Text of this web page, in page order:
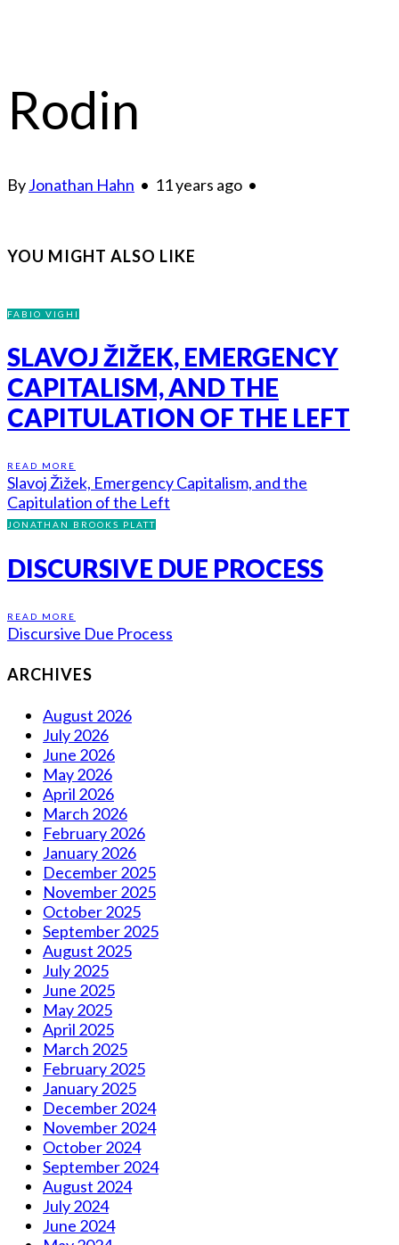
Rodin
ByJonathan Hahn • 11 years ago •
YOU MIGHT ALSO LIKE
FABIO VIGHI
SLAVOJ ŽIŽEK, EMERGENCY
CAPITALISM, AND THE
CAPITULATION OF THE LEFT
READ MORE
Slavoj Žižek, Emergency Capitalism, and the
Capitulation of the Left
JONATHAN BROOKS PLATT
DISCURSIVE DUE PROCESS
READ MORE
Discursive Due Process
ARCHIVES
August 2026
July 2026
June 2026
May 2026
April 2026
March 2026
February 2026
January 2026
December 2025
November 2025
October 2025
September 2025
August 2025
July 2025
June 2025
May 2025
April 2025
March 2025
February 2025
January 2025
December 2024
November 2024
October 2024
September 2024
August 2024
July 2024
June 2024